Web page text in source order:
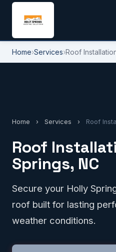
Home›Services›Roof
Home › Services › Roof
Roof
Springs, NC
Secure your Holly
roof built for lasting
weather conditions.